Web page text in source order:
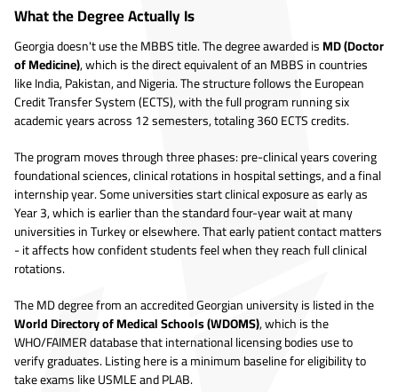
What the Degree Actually Is
Georgia doesn't use the MBBS title. The degree awarded isMD (Doctor
of Medicine), which is the direct equivalent of an MBBS in countries
like India, Pakistan, and Nigeria. The structure follows the European
Credit Transfer System (ECTS), with the full program running six
academic years across 12 semesters, totaling 360 ECTS credits.
The program moves through three phases: pre-clinical years covering
foundational sciences, clinical rotations in hospital settings, and a final
internship year. Some universities start clinical exposure as early as
Year 3, which is earlier than the standard four-year wait at many
universities in Turkey or elsewhere. That early patient contact matters
- it affects how confident students feel when they reach full clinical
rotations.
The MD degree from an accredited Georgian university is listed in the
World Directory of Medical Schools (WDOMS), which is the
WHO/FAIMER database that international licensing bodies use to
verify graduates. Listing here is a minimum baseline for eligibility to
take exams like USMLE and PLAB.